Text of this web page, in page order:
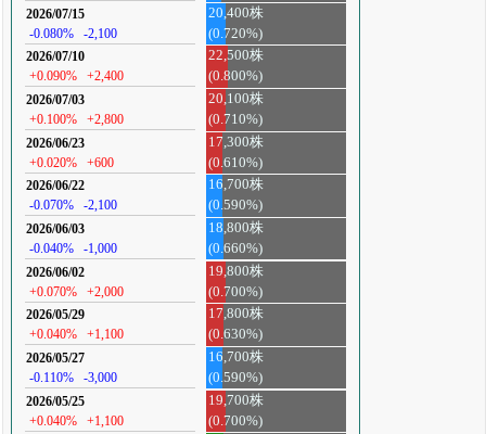
2026/07/15
-0.080%
-2,100
20,400株
(0.720%)
2026/07/10
+0.090%
+2,400
22,500株
(0.800%)
2026/07/03
+0.100%
+2,800
20,100株
(0.710%)
2026/06/23
+0.020%
+600
17,300株
(0.610%)
2026/06/22
-0.070%
-2,100
16,700株
(0.590%)
2026/06/03
-0.040%
-1,000
18,800株
(0.660%)
2026/06/02
+0.070%
+2,000
19,800株
(0.700%)
2026/05/29
+0.040%
+1,100
17,800株
(0.630%)
2026/05/27
-0.110%
-3,000
16,700株
(0.590%)
2026/05/25
+0.040%
+1,100
19,700株
(0.700%)